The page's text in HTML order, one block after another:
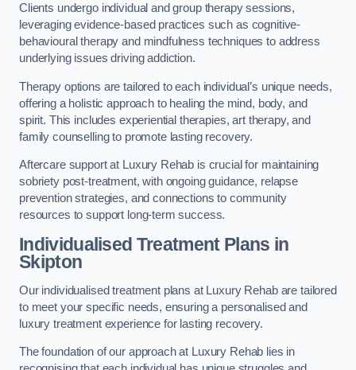
Clients undergo individual and group therapy sessions,
leveraging evidence-based practices such as cognitive-
behavioural therapy and mindfulness techniques to address
underlying issues driving addiction.
Therapy options are tailored to each individual’s unique needs,
offering a holistic approach to healing the mind, body, and
spirit. This includes experiential therapies, art therapy, and
family counselling to promote lasting recovery.
Aftercare support at Luxury Rehab is crucial for maintaining
sobriety post-treatment, with ongoing guidance, relapse
prevention strategies, and connections to community
resources to support long-term success.
Individualised Treatment Plans in
Skipton
Our individualised treatment plans at Luxury Rehab are tailored
to meet your specific needs, ensuring a personalised and
luxury treatment experience for lasting recovery.
The foundation of our approach at Luxury Rehab lies in